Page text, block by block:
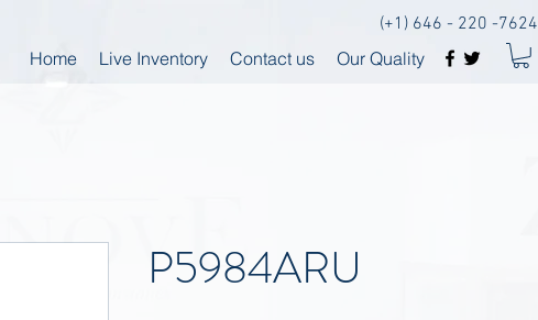
(+1) 646 - 220 -7624
Home
Live Inventory Contact us Our Quality
P5984ARU